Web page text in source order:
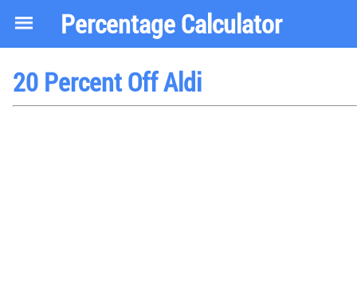
Percentage Calculator
20 Percent Off Aldi